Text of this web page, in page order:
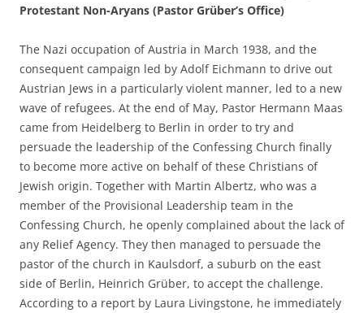
Protestant Non-Aryans (Pastor Grüber’s Office)
The Nazi occupation of Austria in March 1938, and the
consequent campaign led by Adolf Eichmann to drive out
Austrian Jews in a particularly violent manner, led to a new
wave of refugees. At the end of May, Pastor Hermann Maas
came from Heidelberg to Berlin in order to try and
persuade the leadership of the Confessing Church finally
to become more active on behalf of these Christians of
Jewish origin. Together with Martin Albertz, who was a
member of the Provisional Leadership team in the
Confessing Church, he openly complained about the lack of
any Relief Agency. They then managed to persuade the
pastor of the church in Kaulsdorf, a suburb on the east
side of Berlin, Heinrich Grüber, to accept the challenge.
According to a report by Laura Livingstone, he immediately